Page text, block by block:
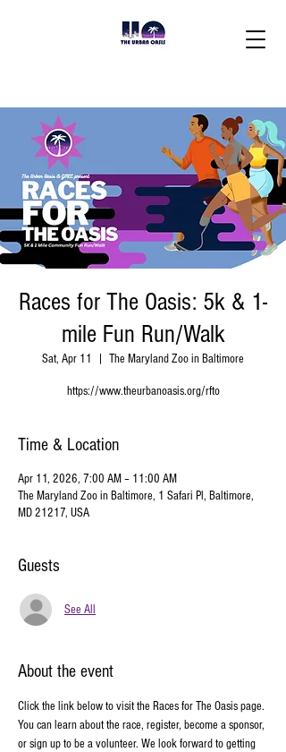
Races for The Oasis: 5k & 1-
mile Fun Run/Walk
Sat, Apr 11 The Maryland Zoo in Baltimore
https://www.theurbanoasis.org/rfto
Time & Location
Apr 11, 2026, 7:00 AM – 11:00 AM
The Maryland Zoo in Baltimore, 1 Safari Pl, Baltimore,
MD 21217, USA
Guests
See All
About the event
Click the link below to visit the Races for The Oasis page.
You can learn about the race, register, become a sponsor,
or sign up to be a volunteer. We look forward to getting